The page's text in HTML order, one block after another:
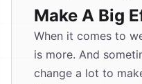
Make A Big
When it comes to
is more. And
change a lot to